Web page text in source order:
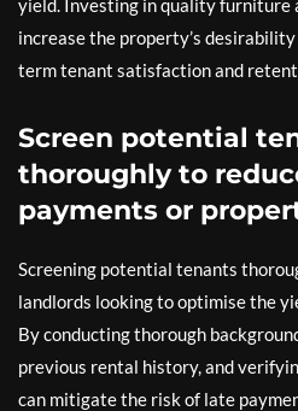
yield. Investing in quality furniture
increase the property’s
term tenant satisfaction and
Screen potential
thoroughly to
payments or
Screening potential tenants
landlords looking to optimise the
By conducting thorough
previous rental history, and
can mitigate the risk of late